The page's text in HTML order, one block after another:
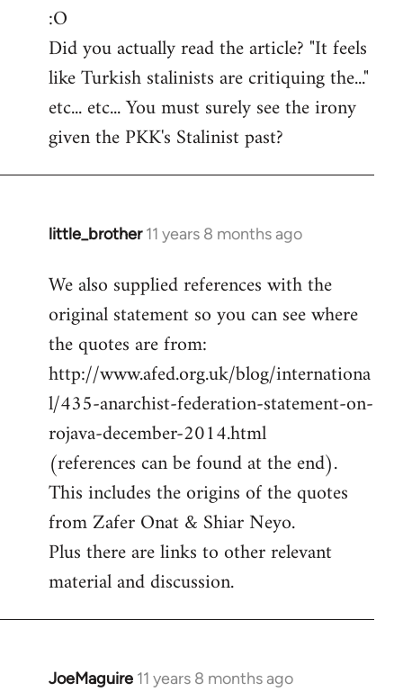
:O
Did you actually read the article? "It feels
like Turkish stalinists are critiquing the..."
etc... etc... You must surely see the irony
given the PKK's Stalinist past?
little_brother 11 years 8 months ago
In
to
Welcome
libcom.org
We also supplied references with the
original statement so you can see where
the quotes are from:
http://www.afed.org.uk/blog/internationa
l/435-anarchist-federation-statement-on-
rojava-december-2014.html
(references can be found at the end).
This includes the origins of the quotes
from Zafer Onat & Shiar Neyo.
Plus there are links to other relevant
material and discussion.
JoeMaguire 11 years 8 months ago
In